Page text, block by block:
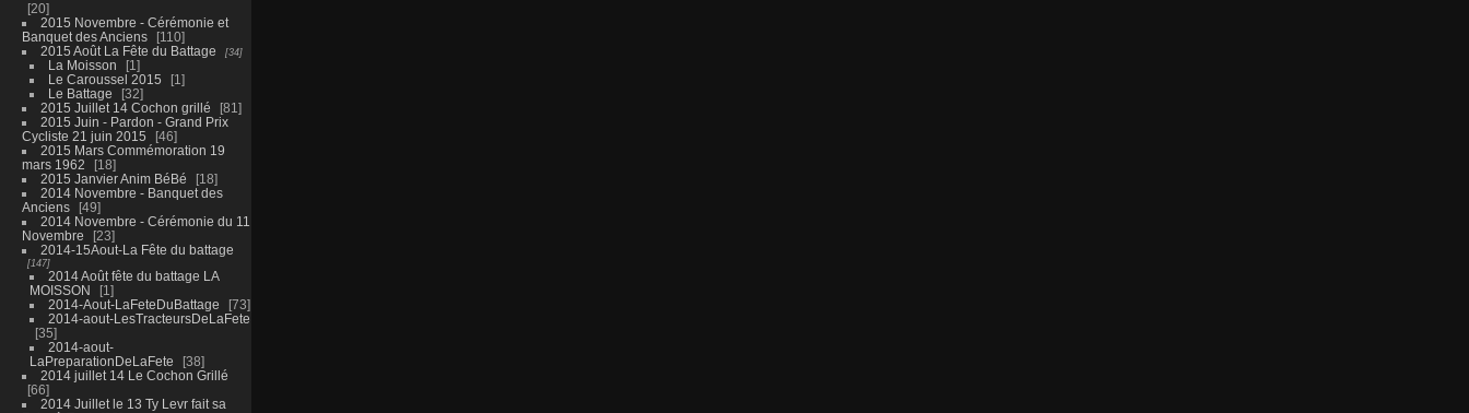
20
2015 Novembre - Cérémonie et
Banquet des Anciens
110
2015 Août La Fête du Battage
34
La Moisson
1
Le Caroussel 2015
1
Le Battage
32
2015 Juillet 14 Cochon grillé
81
2015 Juin - Pardon - Grand Prix
Cycliste 21 juin 2015
46
2015 Mars Commémoration 19
mars 1962
18
2015 Janvier Anim BéBé
18
2014 Novembre - Banquet des
Anciens
49
2014 Novembre - Cérémonie du 11
Novembre
23
2014-15Aout-La Fête du battage
147
2014 Août fête du battage LA
MOISSON
1
2014-Aout-LaFeteDuBattage
73
2014-aout-LesTracteursDeLaFete
35
2014-aout-
LaPreparationDeLaFete
38
2014 juillet 14 Le Cochon Grillé
66
2014 Juillet le 13 Ty Levr fait sa